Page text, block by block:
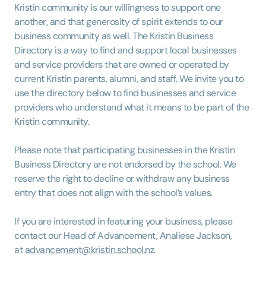
Kristin community is our willingness to support one
another, and that generosity of spirit extends to our
business community as well. The Kristin Business
Directory is a way to find and support local businesses
and service providers that are owned or operated by
current Kristin parents, alumni, and staff. We invite you to
use the directory below to find businesses and service
providers who understand what it means to be part of the
Kristin community.
Please note that participating businesses in the Kristin
Business Directory are not endorsed by the school. We
reserve the right to decline or withdraw any business
entry that does not align with the school’s values.
If you are interested in featuring your business, please
contact our Head of Advancement, Analiese Jackson,
atadvancement@kristin.school.nz.